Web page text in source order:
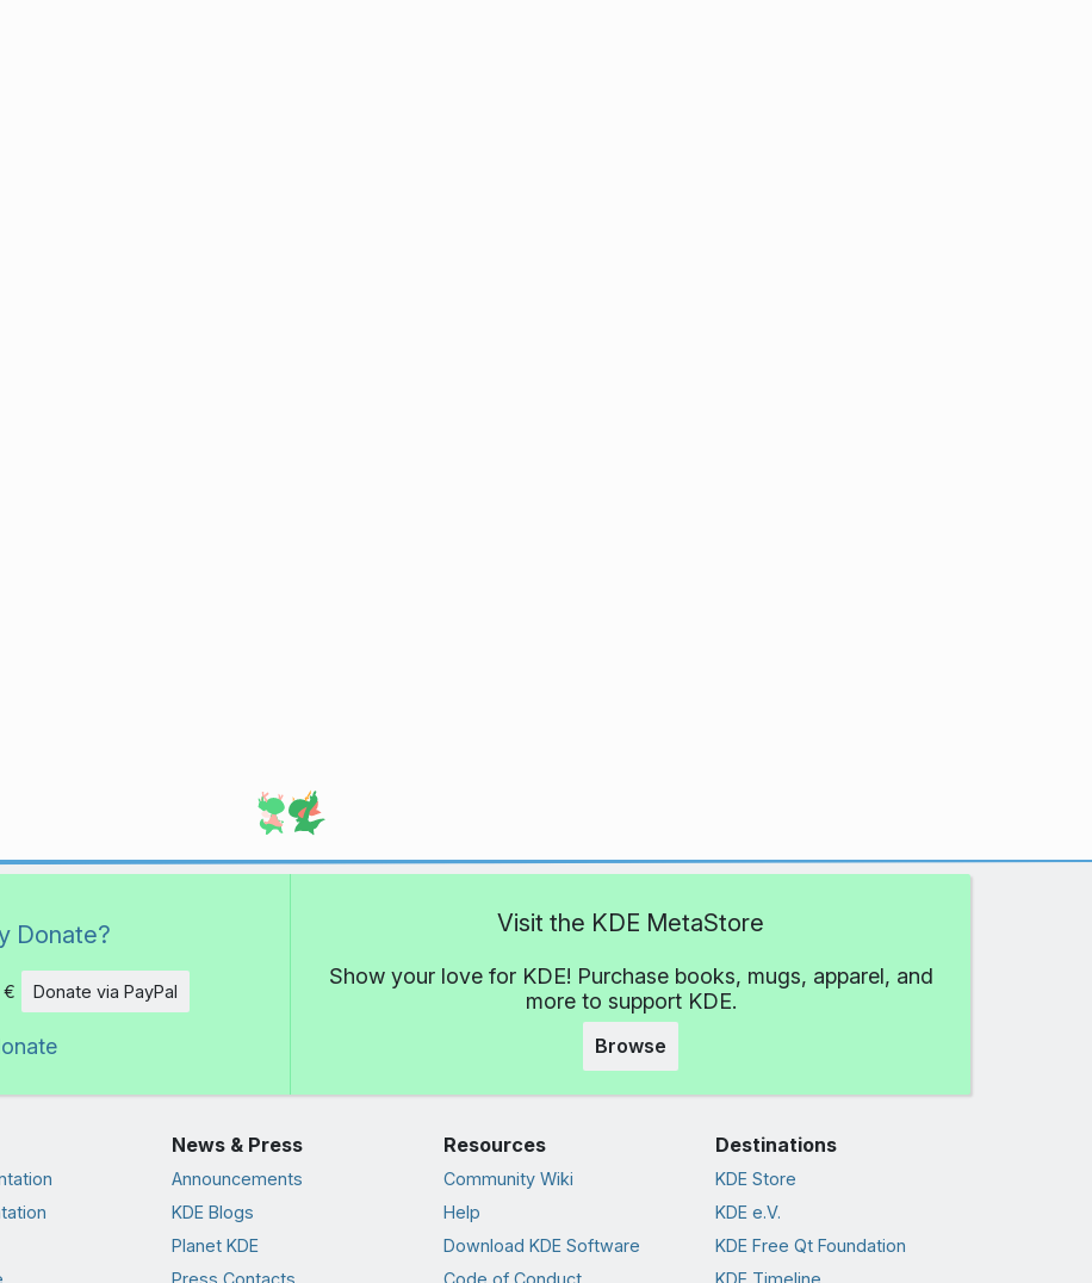
Donate?
€ Donate via PayPal
Visit the KDE MetaStore
Show your love for KDE! Purchase books, mugs, apparel, and
more to support KDE.
Browse
News & Press
Announcements
KDE Blogs
Planet KDE
Resources
Community Wiki
Help
Download KDE Software
Destinations
KDE Store
KDE e.V.
KDE Free Qt Foundation